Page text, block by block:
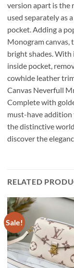
version apart is the
used separately as
pocket. Adding a
Monogram canvas,
bright shades.
inside pocket,
cowhide leather
Canvas Neverfull
Complete with
must-have
the distinctive
discover the
RELATED
Sale!